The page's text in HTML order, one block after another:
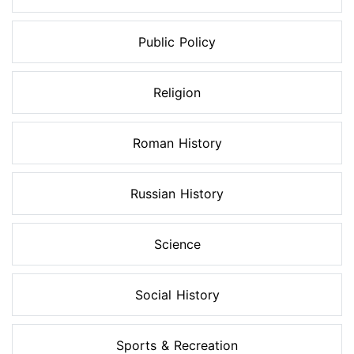
Public Policy
Religion
Roman History
Russian History
Science
Social History
Sports & Recreation